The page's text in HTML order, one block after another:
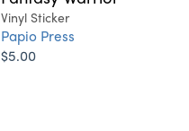
Vinyl Sticker
Papio Press
$5.00